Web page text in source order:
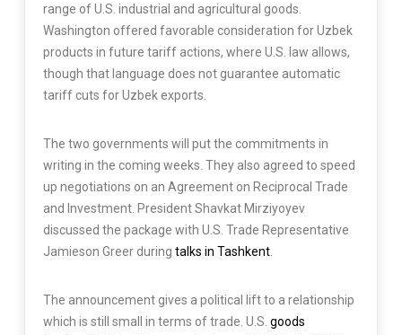
range of U.S. industrial and agricultural goods.
Washington offered favorable consideration for Uzbek
products in future tariff actions, where U.S. law allows,
though that language does not guarantee automatic
tariff cuts for Uzbek exports.
The two governments will put the commitments in
writing in the coming weeks. They also agreed to speed
up negotiations on an Agreement on Reciprocal Trade
and Investment. President Shavkat Mirziyoyev
discussed the package with U.S. Trade Representative
Jamieson Greer during talks in Tashkent.
The announcement gives a political lift to a relationship
which is still small in terms of trade. U.S. goods